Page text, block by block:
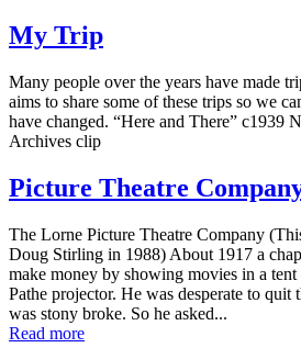
My Trip
Many people over the years have made
aims to share some of these trips so we
have changed. “Here and There” c1939
Archives clip
Picture Theatre
The Lorne Picture Theatre Company
Doug Stirling in 1988) About 1917 a
make money by showing movies in a
Pathe projector. He was desperate to quit
was stony broke. So he asked...
Read more